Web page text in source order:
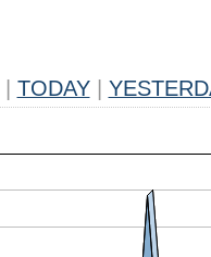
TODAY